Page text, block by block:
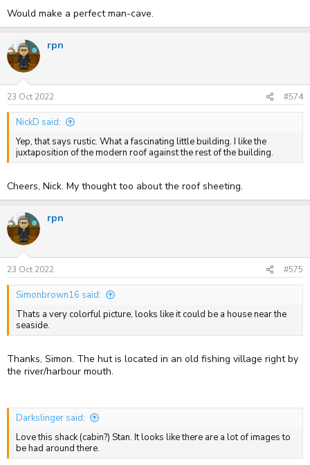
Would make a perfect man-cave.
rpn
23 Oct 2022 #574
NickD said:
Yep, that says rustic. What a fascinating little building. I like the
juxtaposition of the modern roof against the rest of the building.
Cheers, Nick. My thought too about the roof sheeting.
rpn
23 Oct 2022 #575
Simonbrown16 said:
Thats a very colorful picture, looks like it could be a house near the
seaside.
Thanks, Simon. The hut is located in an old fishing village right by
the river/harbour mouth.
Darkslinger said:
Love this shack (cabin?) Stan. It looks like there are a lot of images to
be had around there.